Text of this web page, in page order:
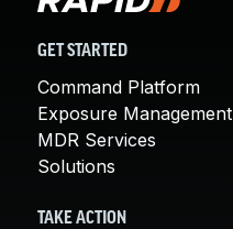
GET STARTED
Command Platform
Exposure Management
MDR Services
Solutions
TAKE ACTION